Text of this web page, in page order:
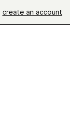
create an account